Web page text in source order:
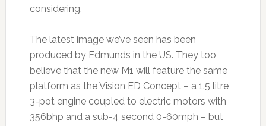
considering.
The latest image we’ve seen has been
produced by Edmunds in the US. They too
believe that the new M1 will feature the same
platform as the Vision ED Concept – a 1.5 litre
3-pot engine coupled to electric motors with
356bhp and a sub-4 second 0-60mph – but